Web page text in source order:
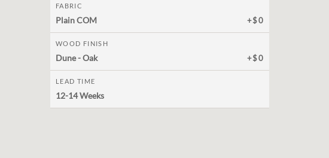
FABRIC
Plain COM +$0
WOOD FINISH
Dune - Oak +$0
LEAD TIME
12-14 Weeks